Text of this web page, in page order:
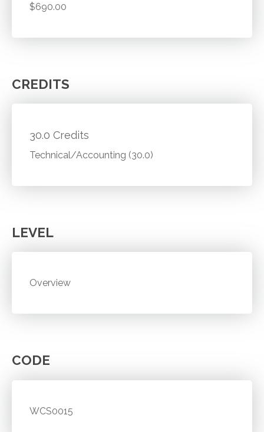
$690.00
CREDITS
30.0 Credits
Technical/Accounting (30.0)
LEVEL
Overview
CODE
WCS0015